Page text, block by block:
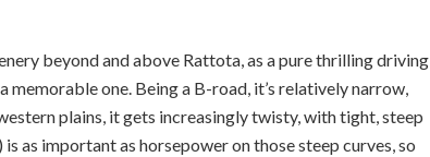
beyond and above Rattota, as a pure thrilling driving
one. Being a B-road, it’s relatively narrow,
plains, it gets increasingly twisty, with tight, steep
as important as horsepower on those steep curves, so